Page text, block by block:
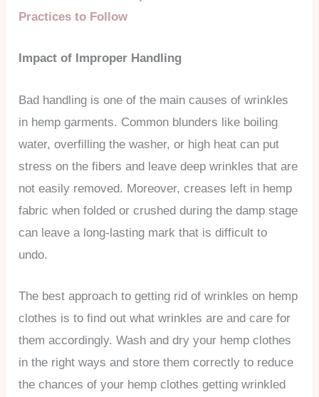
Practices to Follow
Impact of Improper Handling
Bad handling is one of the main causes of wrinkles
in hemp garments. Common blunders like boiling
water, overfilling the washer, or high heat can put
stress on the fibers and leave deep wrinkles that are
not easily removed. Moreover, creases left in hemp
fabric when folded or crushed during the damp stage
can leave a long-lasting mark that is difficult to
undo.
The best approach to getting rid of wrinkles on hemp
clothes is to find out what wrinkles are and care for
them accordingly. Wash and dry your hemp clothes
in the right ways and store them correctly to reduce
the chances of your hemp clothes getting wrinkled